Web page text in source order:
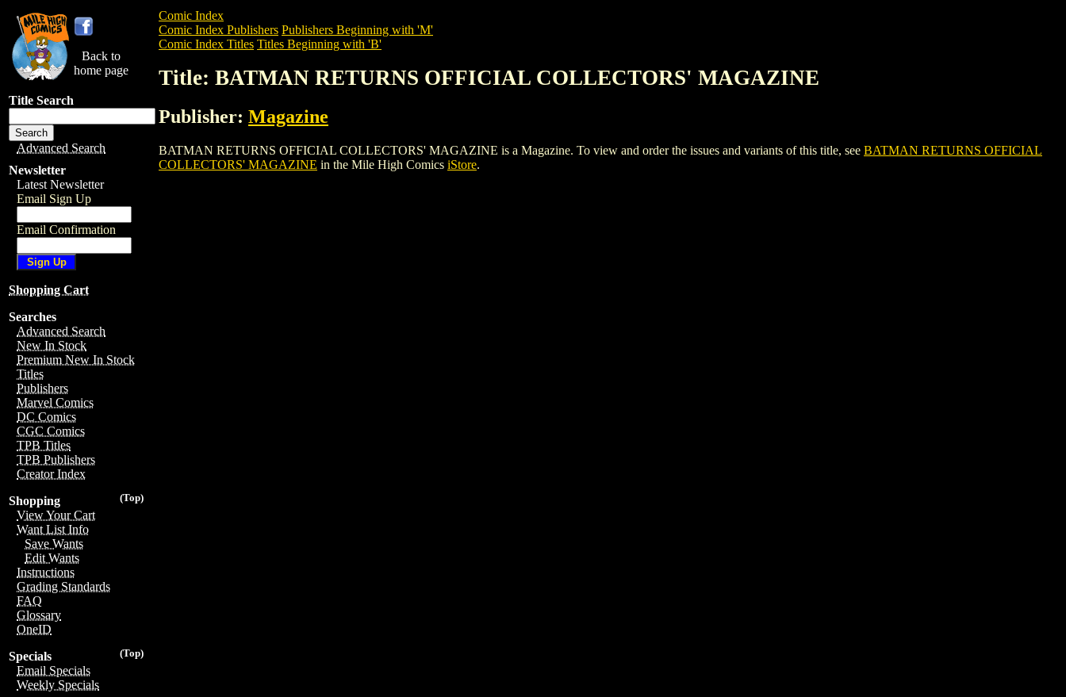
Back to
home page
Title Search
Advanced Search
Newsletter
Latest Newsletter
Email Sign Up
Email Confirmation
Shopping Cart
Searches
Advanced Search
New In Stock
Premium New In Stock
Titles
Publishers
Marvel Comics
DC Comics
CGC Comics
TPB Titles
TPB Publishers
Creator Index
(Top)
Shopping
View Your Cart
Want List Info
Save Wants
Edit Wants
Instructions
Grading Standards
FAQ
Glossary
OneID
(Top)
Specials
Email Specials
Weekly Specials
Comic Index
Comic Index Publishers Publishers Beginning with 'M'
Comic Index Titles Titles Beginning with 'B'
Title: BATMAN RETURNS OFFICIAL COLLECTORS' MAGAZINE
Publisher: Magazine
BATMAN RETURNS OFFICIAL COLLECTORS' MAGAZINE is a Magazine. To view and order the issues and variants of this title, see BATMAN RETURNS OFFICIAL
COLLECTORS' MAGAZINE in the Mile High Comics iStore.